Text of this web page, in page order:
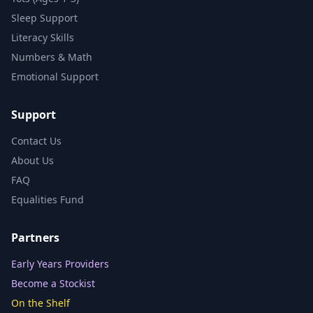
Sleep Support
Literacy Skills
Numbers & Math
Emotional Support
Support
Contact Us
About Us
FAQ
Equalities Fund
Partners
Early Years Providers
Become a Stockist
On the Shelf